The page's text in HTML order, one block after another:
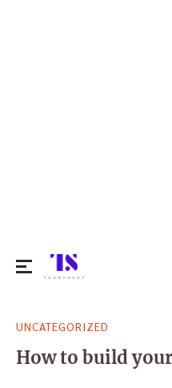
for:
UNCATEGORIZED
How to build